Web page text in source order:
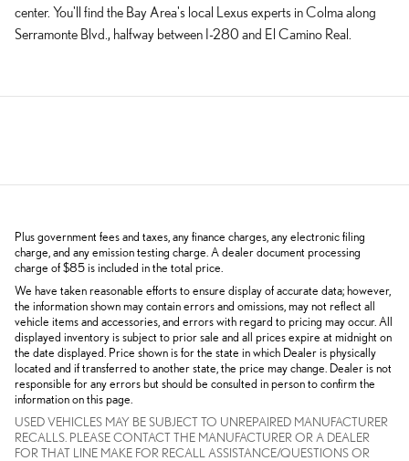
center. You'll find the Bay Area's local Lexus experts in Colma along
Serramonte Blvd., halfway between I-280 and El Camino Real.
Plus government fees and taxes, any finance charges, any electronic filing
charge, and any emission testing charge. A dealer document processing
charge of $85 is included in the total price.
We have taken reasonable efforts to ensure display of accurate data; however,
the information shown may contain errors and omissions, may not reflect all
vehicle items and accessories, and errors with regard to pricing may occur. All
displayed inventory is subject to prior sale and all prices expire at midnight on
the date displayed. Price shown is for the state in which Dealer is physically
located and if transferred to another state, the price may change. Dealer is not
responsible for any errors but should be consulted in person to confirm the
information on this page.
USED VEHICLES MAY BE SUBJECT TO UNREPAIRED MANUFACTURER
RECALLS. PLEASE CONTACT THE MANUFACTURER OR A DEALER
FOR THAT LINE MAKE FOR RECALL ASSISTANCE/QUESTIONS OR